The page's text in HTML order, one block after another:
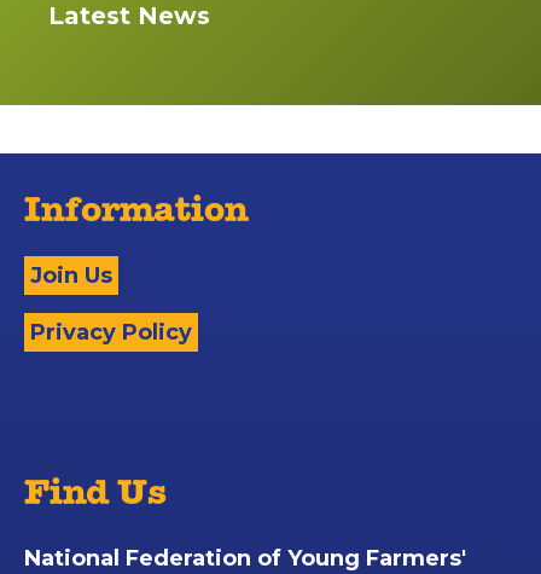
Latest News
Information
Join Us
Privacy Policy
Find Us
National Federation of Young Farmers'